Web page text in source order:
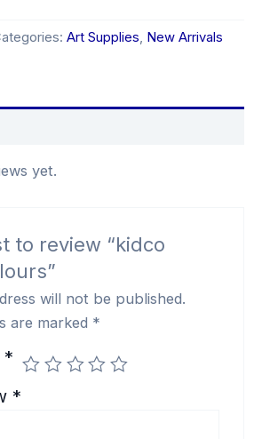
Art Supplies, New Arrivals
yet.
to review “kidco
will not be published.
are marked *
*
*